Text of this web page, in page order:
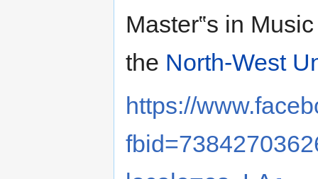
Master‟s in
the North-West
https://